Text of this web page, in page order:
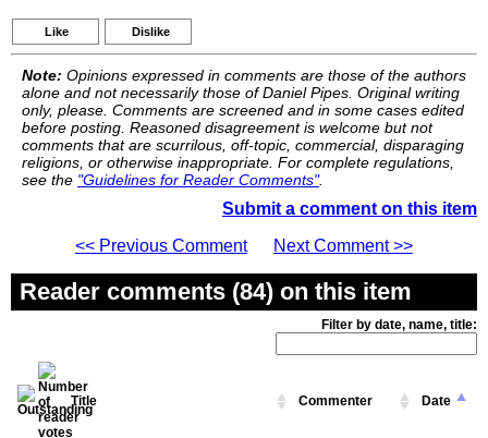
Like Dislike
Note: Opinions expressed in comments are those of the authors
alone and not necessarily those of Daniel Pipes. Original writing
only, please. Comments are screened and in some cases edited
before posting. Reasoned disagreement is welcome but not
comments that are scurrilous, off-topic, commercial, disparaging
religions, or otherwise inappropriate. For complete regulations,
see the "Guidelines for Reader Comments".
Submit a comment on this item
<< Previous Comment
Next Comment >>
Reader comments (84) on this item
Filter by date, name, title:
Title Commenter Date